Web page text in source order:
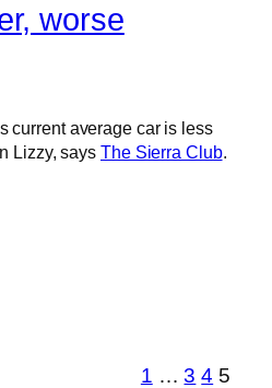
worse
current average car is less
Lizzy, says The Sierra Club.
1 … 3 4 5